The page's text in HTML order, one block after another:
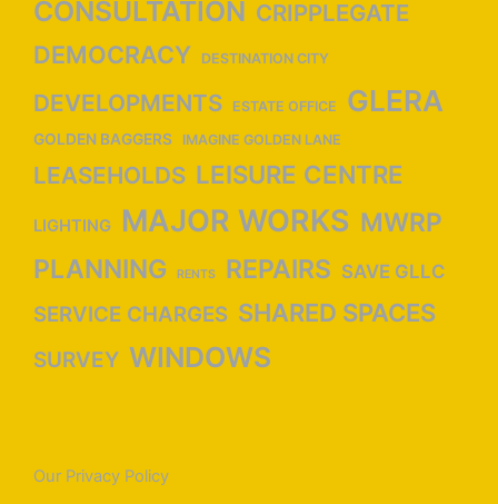
CONSULTATION CRIPPLEGATE
DEMOCRACY DESTINATION CITY
DEVELOPMENTS ESTATE OFFICE GLERA
GOLDEN BAGGERS IMAGINE GOLDEN LANE
LEASEHOLDS LEISURE CENTRE
LIGHTING MAJOR WORKS MWRP
PLANNING
RENTS REPAIRS SAVE GLLC
SERVICE CHARGES SHARED SPACES
SURVEY WINDOWS
Our Privacy Policy